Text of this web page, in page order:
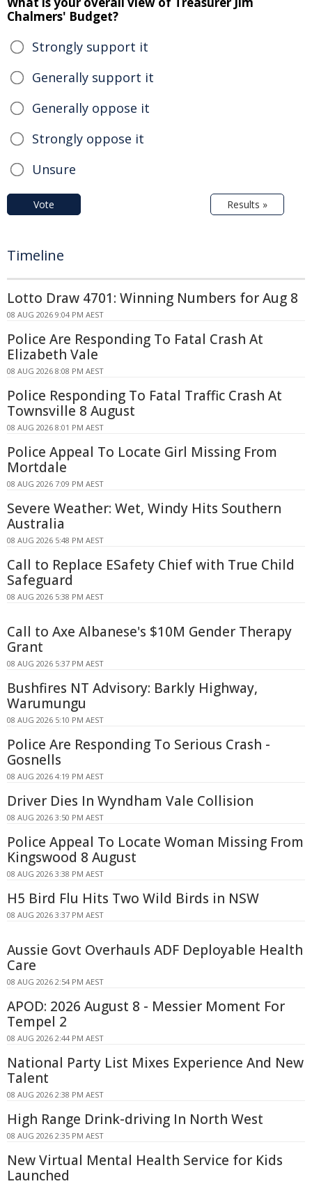
Chalmers' Budget?
Strongly support it
Generally support it
Generally oppose it
Strongly oppose it
Unsure
Vote Results »
Timeline
Lotto Draw 4701: Winning Numbers for Aug 8
08 AUG 2026 9:04 PM AEST
Police Are Responding To Fatal Crash At
Elizabeth Vale
08 AUG 2026 8:08 PM AEST
Police Responding To Fatal Traffic Crash At
Townsville 8 August
08 AUG 2026 8:01 PM AEST
Police Appeal To Locate Girl Missing From
Mortdale
08 AUG 2026 7:09 PM AEST
Severe Weather: Wet, Windy Hits Southern
Australia
08 AUG 2026 5:48 PM AEST
Call to Replace ESafety Chief with True Child
Safeguard
08 AUG 2026 5:38 PM AEST
Call to Axe Albanese's $10M Gender Therapy
Grant
08 AUG 2026 5:37 PM AEST
Bushfires NT Advisory: Barkly Highway,
Warumungu
08 AUG 2026 5:10 PM AEST
Police Are Responding To Serious Crash -
Gosnells
08 AUG 2026 4:19 PM AEST
Driver Dies In Wyndham Vale Collision
08 AUG 2026 3:50 PM AEST
Police Appeal To Locate Woman Missing From
Kingswood 8 August
08 AUG 2026 3:38 PM AEST
H5 Bird Flu Hits Two Wild Birds in NSW
08 AUG 2026 3:37 PM AEST
Aussie Govt Overhauls ADF Deployable Health
Care
08 AUG 2026 2:54 PM AEST
APOD: 2026 August 8 - Messier Moment For
Tempel 2
08 AUG 2026 2:44 PM AEST
National Party List Mixes Experience And New
Talent
08 AUG 2026 2:38 PM AEST
High Range Drink-driving In North West
08 AUG 2026 2:35 PM AEST
New Virtual Mental Health Service for Kids
Launched